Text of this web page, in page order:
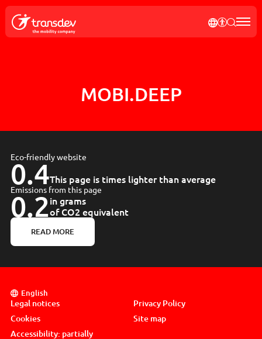
Cookies management panel
MOBI.DEEP
Eco-friendly website
0.4This page is times lighter than average
Emissions from this page
0.2in grams
of CO2 equivalent
READ MORE
SEND MY REQUEST
our
news
English
Legal notices
Privacy Policy
Cookies
Site map
Accessibility: partially